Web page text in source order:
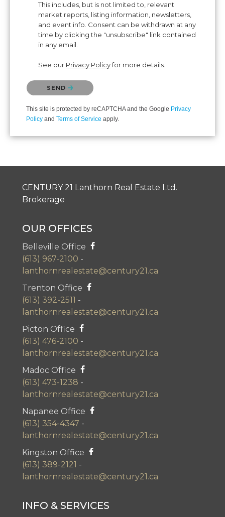
This includes, but is not limited to, relevant
market reports, listing information, newsletters,
and event info. Consent can be withdrawn at any
time by clicking the "unsubscribe" link contained
in any email.
See our Privacy Policyfor more details.
Please confirm that you are not a robot.
SEND
This site is protected by reCAPTCHA and the Google Privacy
Policy and Terms of Service apply.
CENTURY 21 Lanthorn Real Estate Ltd.
Brokerage
OUR OFFICES
Belleville Office
(613) 967-2100 -
lanthornrealestate@century21.ca
Trenton Office
(613) 392-2511 -
lanthornrealestate@century21.ca
Picton Office
(613) 476-2100 -
lanthornrealestate@century21.ca
Madoc Office
(613) 473-1238 -
lanthornrealestate@century21.ca
Napanee Office
(613) 354-4347 -
lanthornrealestate@century21.ca
Kingston Office
(613) 389-2121 -
lanthornrealestate@century21.ca
INFO & SERVICES